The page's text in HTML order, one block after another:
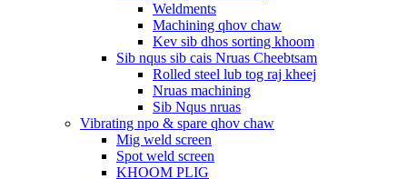
Weldments
Machining qhov chaw
Kev sib dhos sorting khoom
Sib nqus sib cais Nruas Cheebtsam
Rolled steel lub tog raj kheej
Nruas machining
Sib Nqus nruas
Vibrating npo & spare qhov chaw
Mig weld screen
Spot weld screen
KHOOM PLIG